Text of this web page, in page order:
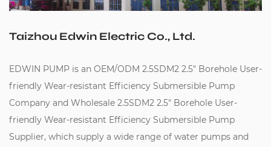
Taizhou Edwin Electric Co., Ltd.
EDWIN PUMP is an OEM/ODM 2.5SDM2 2.5" Borehole User-
friendly Wear-resistant Efficiency Submersible Pump
Company and Wholesale 2.5SDM2 2.5" Borehole User-
friendly Wear-resistant Efficiency Submersible Pump
Supplier, which supply a wide range of water pumps and